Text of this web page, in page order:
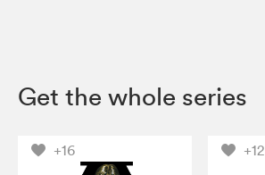
Get the whole series
+16 +12